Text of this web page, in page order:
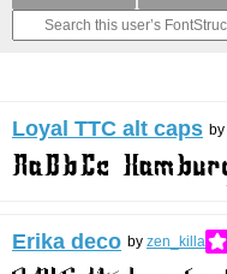
Loyal TTC alt caps by
Erika deco by zen_killa